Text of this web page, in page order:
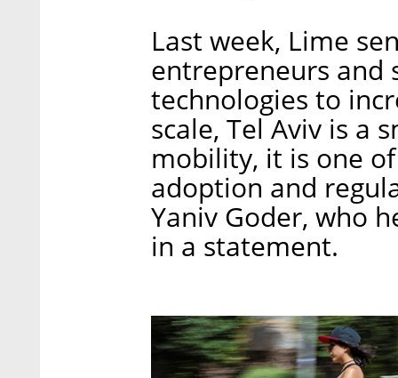
Last week, Lime
entrepreneurs and
technologies to
scale, Tel Aviv is a
mobility, it is one
adoption and
Yaniv Goder, who
in a statement.